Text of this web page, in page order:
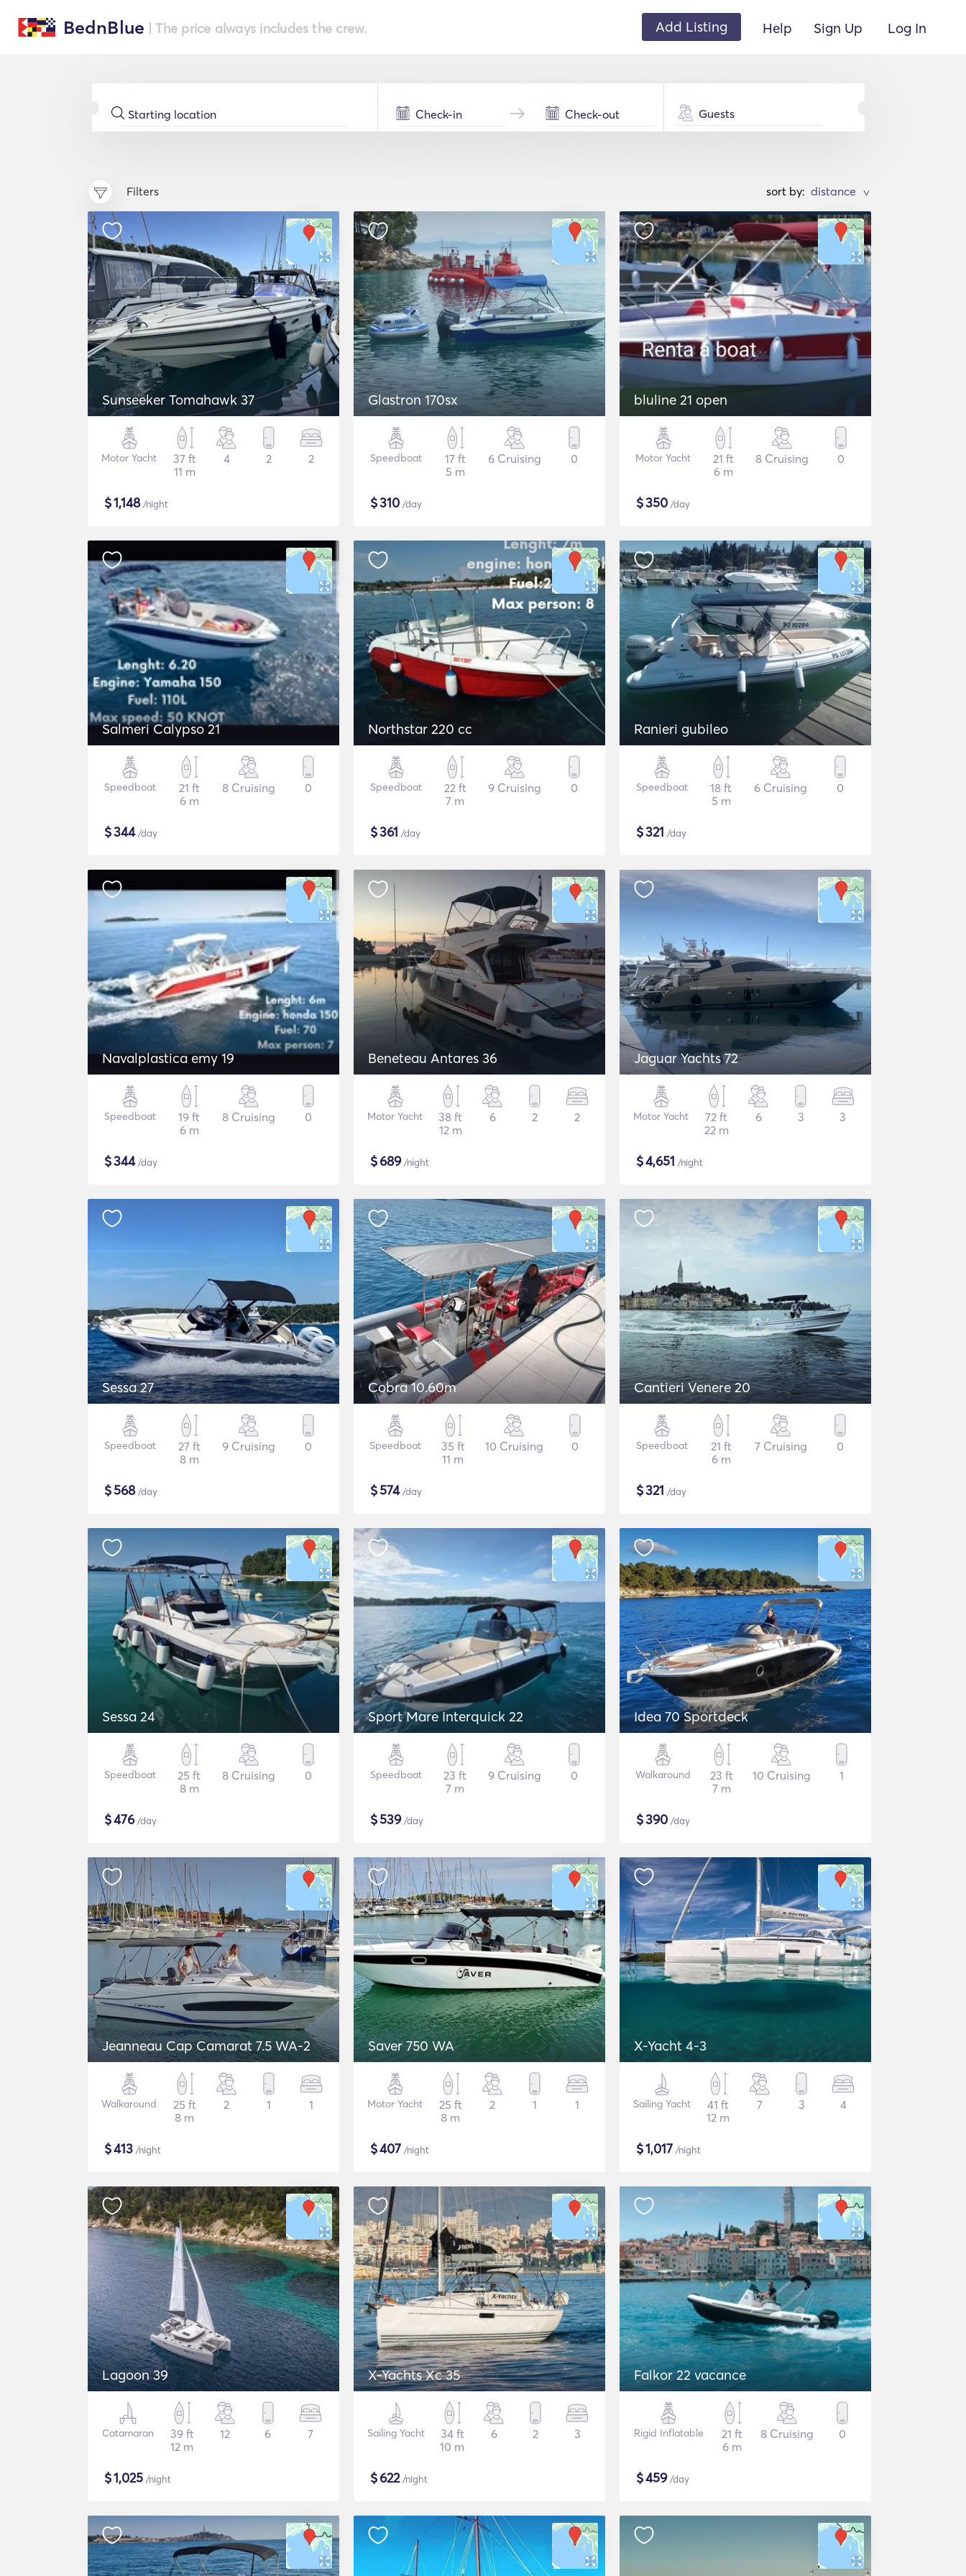
BednBlue | The price always includes the crew. Add Listing Help Sign Up Log In
Guests
Filters sort by: >
Sunseeker Tomahawk 37
Motor Yacht
37 ft
11 m
4 2 2
$1,148/night
Glastron 170sx
Speedboat
17 ft
5 m
6 Cruising 0
$310 /day
bluline 21 open
Motor Yacht
21 ft
6 m
8 Cruising 0
$350 /day
Salmeri Calypso 21
Speedboat
21 ft
6 m
8 Cruising 0
$344/day
Northstar 220 cc
Speedboat
22 ft
7 m
9 Cruising 0
$361 /day
Ranieri gubileo
Speedboat
18 ft
5 m
6 Cruising 0
$321 /day
Navalplastica emy 19
Speedboat
19 ft
6 m
8 Cruising 0
$344/day
Beneteau Antares 36
Motor Yacht
38 ft
12 m
6 2 2
$689/night
Jaguar Yachts 72
Motor Yacht
72 ft
22 m
6 3 3
$4,651 /night
Sessa 27
Speedboat
27 ft
8 m
9 Cruising 0
$568/day
Cobra 10.60m
Speedboat
35 ft
11 m
10 Cruising 0
$574/day
Cantieri Venere 20
Speedboat
21 ft
6 m
7 Cruising 0
$321 /day
Sessa 24
Speedboat
25 ft
8 m
8 Cruising 0
$476/day
Sport Mare Interquick 22
Speedboat
23 ft
7 m
9 Cruising 0
$539/day
Idea 70 Sportdeck
Walkaround
23 ft
7 m
10 Cruising 1
$390 /day
Jeanneau Cap Camarat 7.5 WA-2
Walkaround
25 ft
8 m
2 1 1
$413 /night
Saver 750 WA
Motor Yacht
25 ft
8 m
2 1 1
$407 /night
X-Yacht 4-3
Sailing Yacht
41 ft
12 m
7 3 4
$1,017 /night
Lagoon 39
Catamaran
39 ft
12 m
12 6 7
$1,025 /night
X-Yachts Xc 35
Sailing Yacht
34 ft
10 m
6 2 3
$622/night
Falkor 22 vacance
Rigid Inflatable
21 ft
6 m
8 Cruising 0
$459/day